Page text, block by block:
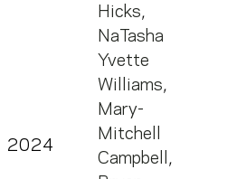
2024
Hicks,
NaTasha
Yvette
Williams,
Mary-
Mitchell
Campbell ,